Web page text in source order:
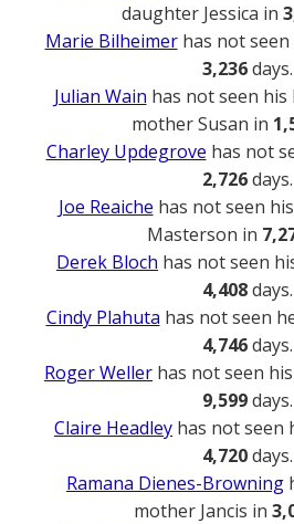
daughter Jessica in
Marie Bilheimerhas not seen
3,236days.
Julian Wain has not seen
mother Susan in
Charley Updegrove has not
2,726days.
Joe Reaiche has not seen
Masterson in
Derek Bloch has not seen
4,408days.
Cindy Plahuta has not seen
4,746days.
Roger Weller has not seen
9,599days.
Claire Headley has not seen
4,720days.
Ramana Dienes-Browning
mother Jancis in